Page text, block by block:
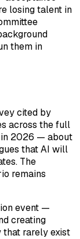
losing talent in
them in
cited by
across the full
in 2026 — about
that AI will
The
remains
event —
creating
that rarely exist